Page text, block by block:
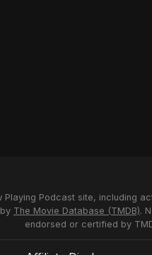
Podcast site, including
The Movie Database (TMDB).
endorsed or certified by